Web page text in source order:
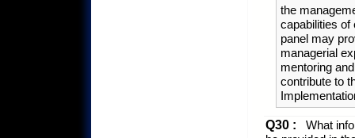
the
capabilities of
panel may
managerial
mentoring
contribute to
Q30 :
What